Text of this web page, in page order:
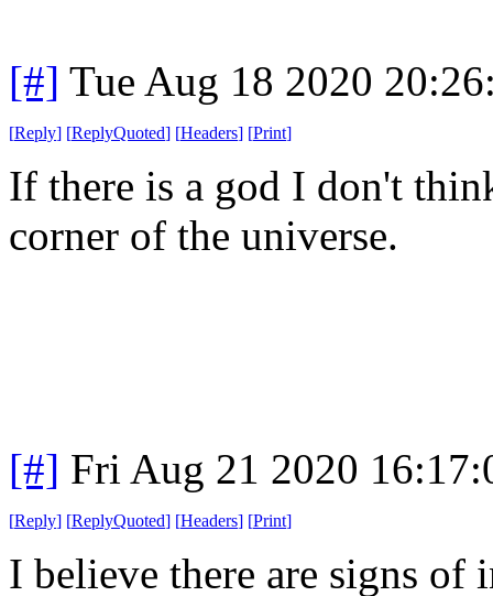
[#] Tue Aug 18 2020
[Reply] [ReplyQuoted] [Headers] [Print]
If there is a god I don't
corner of the universe.
[#] Fri Aug 21 2020
[Reply] [ReplyQuoted] [Headers] [Print]
I believe there are signs of